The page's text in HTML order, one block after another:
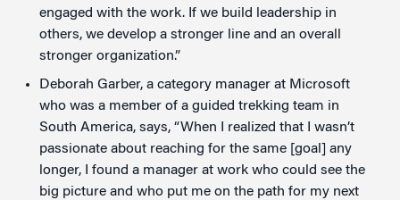
engaged with the work. If we build leadership in
others, we develop a stronger line and an overall
stronger organization.”
Deborah Garber, a category manager at Microsoft
who was a member of a guided trekking team in
South America, says, “When I realized that I wasn’t
passionate about reaching for the same [goal] any
longer, I found a manager at work who could see the
big picture and who put me on the path for my next